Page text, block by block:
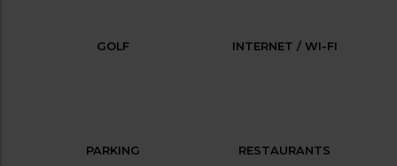
GOLF INTERNET / WI-FI
PARKING RESTAURANTS